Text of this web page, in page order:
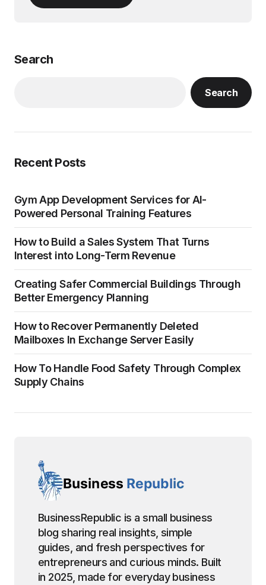
Search
Search
Recent Posts
Gym App Development Services for AI-
Powered Personal Training Features
How to Build a Sales System That Turns
Interest into Long-Term Revenue
Creating Safer Commercial Buildings Through
Better Emergency Planning
How to Recover Permanently Deleted
Mailboxes In Exchange Server Easily
How To Handle Food Safety Through Complex
Supply Chains
BusinessRepublic is a small business
blog sharing real insights, simple
guides, and fresh perspectives for
entrepreneurs and curious minds. Built
in 2025, made for everyday business